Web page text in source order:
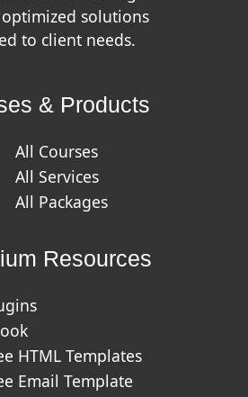
optimized solutions
to client needs.
& Products
All Courses
All Services
All Packages
Resources
HTML Templates
Email Template